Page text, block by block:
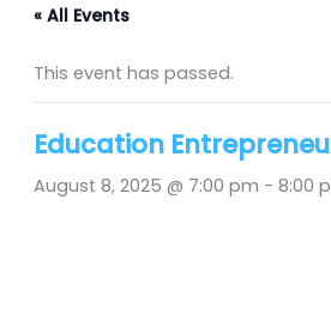
« All Events
This event has passed.
Education
August 8, 2025 @ 7:00 pm - 8:00